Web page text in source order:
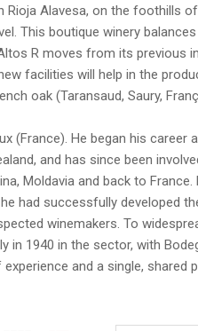
Alavesa, on the foothills
This boutique winery
R moves from its previous
facilities will help in the
oak (Taransaud, Saury,
(France). He began his career
and has since been
Moldavia and back to France.
had successfully developed
winemakers. To
in 1940 in the sector, with
and a single, shared